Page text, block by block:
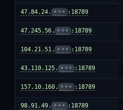
47.84.24. ••• :18789
47.245.56. ••• :18789
104.21.51. ••• :18789
43.110.125. ••• :18789
157.10.160. ••• :18789
98.91.49. ••• :18789